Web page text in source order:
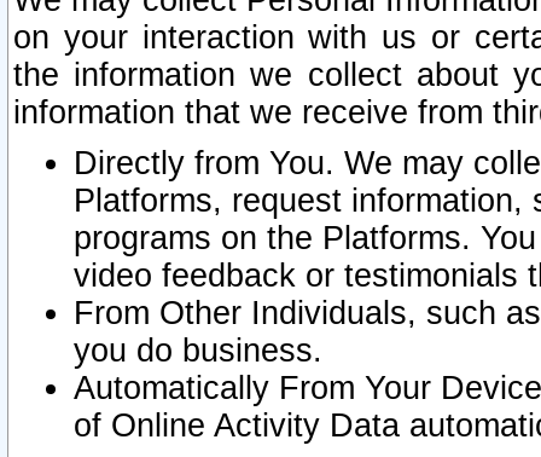
on your interaction with us or
the information we collect about
information that we receive from
Directly from You. We may
Platforms, request
programs on the Platforms.
video feedback or testimonials
From Other Individuals, such
you do business.
Automatically From Your
of Online Activity Data